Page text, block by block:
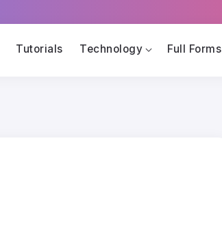
Tutorials Technology Full Forms